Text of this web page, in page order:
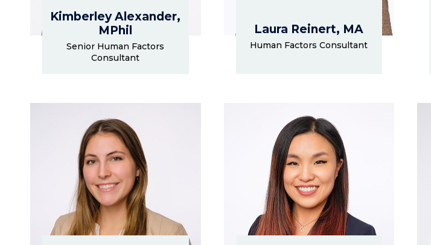
Kimberley Alexander,
MPhil
Senior Human Factors
Consultant
Laura Reinert, MA
Human Factors Consultant